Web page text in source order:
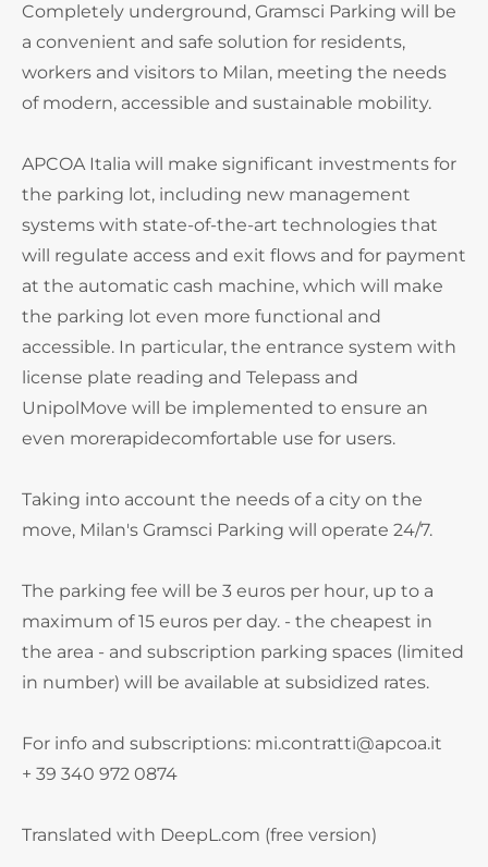
Completely underground, Gramsci Parking will be
a convenient and safe solution for residents,
workers and visitors to Milan, meeting the needs
of modern, accessible and sustainable mobility.
APCOA Italia will make significant investments for
the parking lot, including new management
systems with state-of-the-art technologies that
will regulate access and exit flows and for payment
at the automatic cash machine, which will make
the parking lot even more functional and
accessible. In particular, the entrance system with
license plate reading and Telepass and
UnipolMove will be implemented to ensure an
even morerapidecomfortable use for users.
Taking into account the needs of a city on the
move, Milan's Gramsci Parking will operate 24/7.
The parking fee will be 3 euros per hour, up to a
maximum of 15 euros per day. - the cheapest in
the area - and subscription parking spaces (limited
in number) will be available at subsidized rates.
For info and subscriptions: mi.contratti@apcoa.it
+ 39 340 972 0874
Translated with DeepL.com (free version)